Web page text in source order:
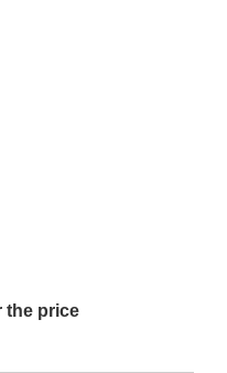
the price